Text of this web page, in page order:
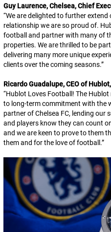
Guy Laurence, Chelsea, Chief
“We are delighted to further
relationship we are so proud of.
football and partner with many of
properties. We are thrilled to be
delivering many more unique
clients over the coming seasons.”
Ricardo Guadalupe, CEO of
“Hublot Loves Football! The
to long-term commitment with the
partner of Chelsea FC, lending our
and players know they can count
and we are keen to prove to them
them and for the love of football.”